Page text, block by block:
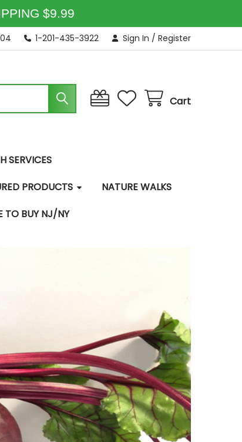
1-201-435-3922 Sign In / Register
Cart
SERVICES
PRODUCTS
NATURE WALKS
TO BUY NJ/NY
$9.99